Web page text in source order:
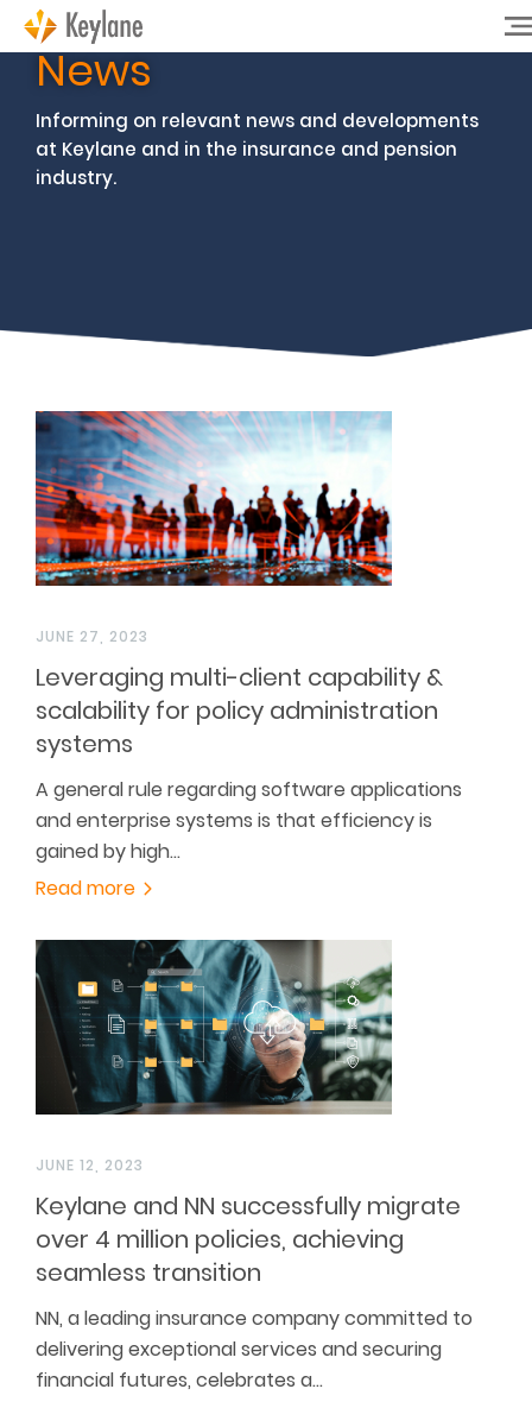
News
Informing on relevant news and developments
at Keylane and in the insurance and pension
industry.
JUNE 27, 2023
Leveraging multi-client capability &
scalability for policy administration
systems
A general rule regarding software applications
and enterprise systems is that efficiency is
gained by high…
Read more
JUNE 12, 2023
Keylane and NN successfully migrate
over 4 million policies, achieving
seamless transition
NN, a leading insurance company committed to
delivering exceptional services and securing
financial futures, celebrates a…